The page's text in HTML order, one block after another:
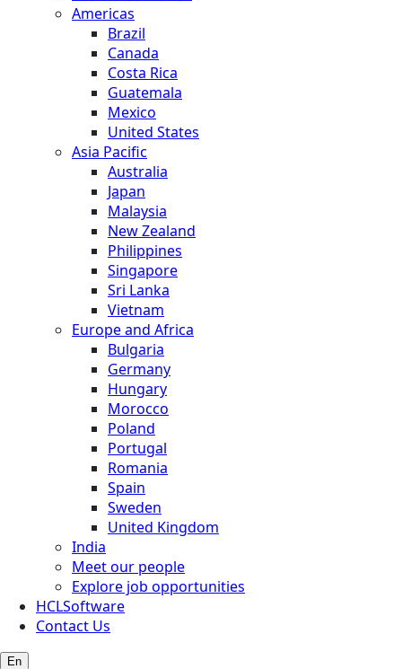
Americas
Brazil
Canada
Costa Rica
Guatemala
Mexico
United States
Asia Pacific
Australia
Japan
Malaysia
New Zealand
Philippines
Singapore
Sri Lanka
Vietnam
Europe and Africa
Bulgaria
Germany
Hungary
Morocco
Poland
Portugal
Romania
Spain
Sweden
United Kingdom
India
Meet our people
Explore job opportunities
HCLSoftware
Contact Us
En